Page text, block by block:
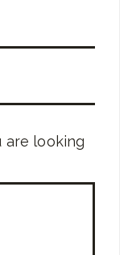
are looking